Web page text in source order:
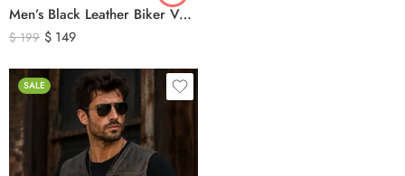
Men’s Black Leather Biker Vest – Classic Motorcycle Leather Vest with Asymmetrical Zip Closure
$199 $ 149
SALE